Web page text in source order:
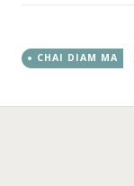
CHAI DIAM MA